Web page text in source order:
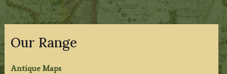
Our Range
Antique Maps